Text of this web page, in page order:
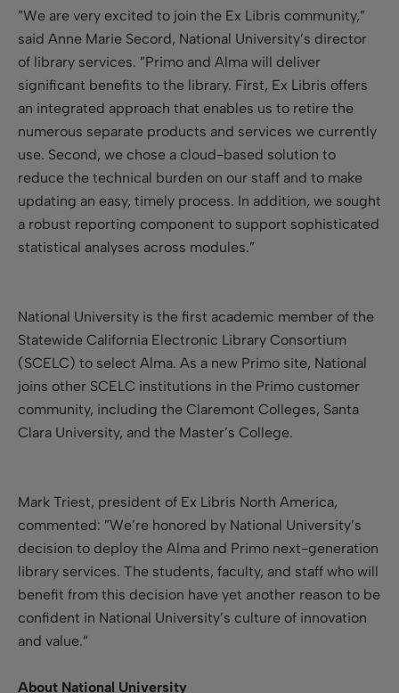
”We are very excited to join the Ex Libris community,”
said Anne Marie Secord, National University’s director
of library services. ”Primo and Alma will deliver
significant benefits to the library. First, Ex Libris offers
an integrated approach that enables us to retire the
numerous separate products and services we currently
use. Second, we chose a cloud-based solution to
reduce the technical burden on our staff and to make
updating an easy, timely process. In addition, we sought
a robust reporting component to support sophisticated
statistical analyses across modules.”
National University is the first academic member of the
Statewide California Electronic Library Consortium
(SCELC) to select Alma. As a new Primo site, National
joins other SCELC institutions in the Primo customer
community, including the Claremont Colleges, Santa
Clara University, and the Master’s College.
Mark Triest, president of Ex Libris North America,
commented: ”We’re honored by National University’s
decision to deploy the Alma and Primo next-generation
library services. The students, faculty, and staff who will
benefit from this decision have yet another reason to be
confident in National University’s culture of innovation
and value.”
About National University